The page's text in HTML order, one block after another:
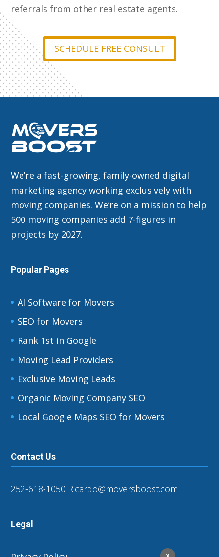
referrals from other real estate agents.
SCHEDULE FREE CONSULT
We’re a fast-growing, family-owned digital
marketing agency working exclusively with
moving companies. We’re on a mission to help
500 moving companies add 7-figures in
projects by 2027.
Popular Pages
AI Software for Movers
SEO for Movers
Rank 1st in Google
Moving Lead Providers
Exclusive Moving Leads
Organic Moving Company SEO
Local Google Maps SEO for Movers
Contact Us
252-618-1050 Ricardo@moversboost.com
Legal